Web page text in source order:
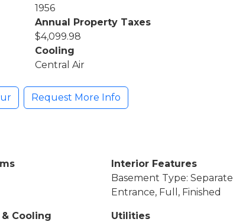
1956
Annual Property Taxes
$4,099.98
Cooling
Central Air
Request More Info
Interior Features
Basement Type: Separate
Entrance, Full, Finished
Cooling
Utilities